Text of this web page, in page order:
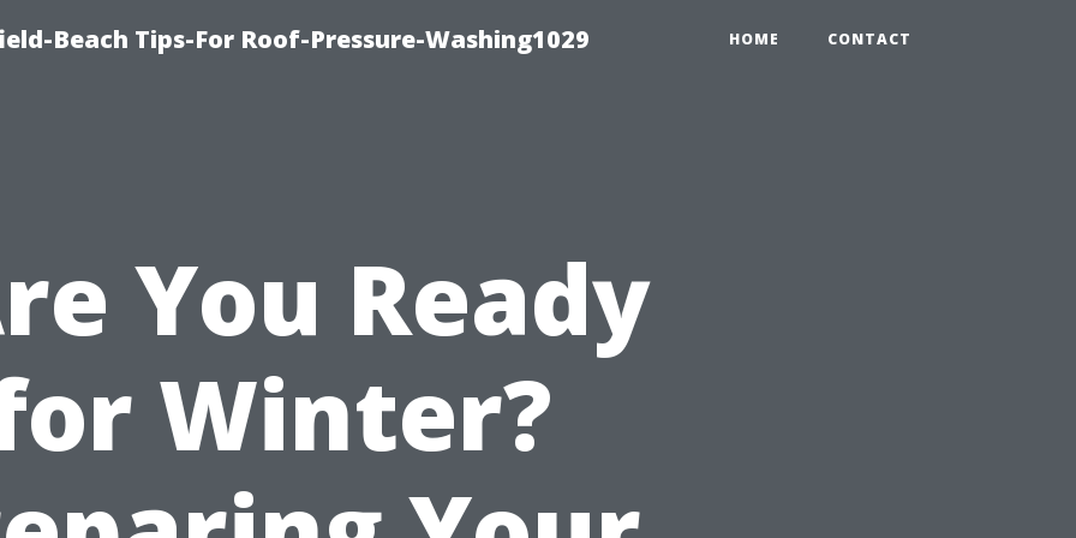
Beach Tips-For Roof-Pressure-Washing1029 HOME CONTACT
You Ready
Winter?